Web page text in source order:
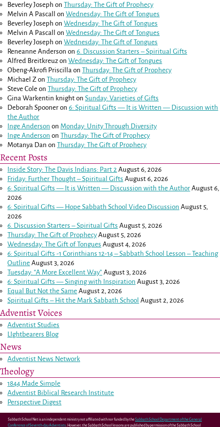
Beverley Joseph onThursday: The Gift of Prophecy
Melvin A Pascall
onWednesday: The Gift of Tongues
Beverley Joseph onWednesday: The Gift of Tongues
Melvin A Pascall
onWednesday: The Gift of Tongues
Beverley Joseph onWednesday: The Gift of Tongues
Reneanne Anderson on6. Discussion Starters – Spiritual Gifts
Alfred Breitkreuz onWednesday: The Gift of Tongues
Obeng-Akrofi Priscilla onThursday: The Gift of Prophecy
Michael Z onThursday: The Gift of Prophecy
Steve Cole onThursday: The Gift of Prophecy
Gina Warkentin knight onSunday: Varieties of Gifts
Deborah Spooner on6: Spiritual Gifts — It is Written — Discussion with
the Author
Inge Anderson on Monday: Unity Through Diversity
Inge Anderson onThursday: The Gift of Prophecy
Motanya Dan onThursday: The Gift of Prophecy
Recent Posts
Inside Story: The Davis Indians: Part 2 August 6, 2026
Friday: Further Thought – Spiritual Gifts August 6, 2026
6: Spiritual Gifts — It is Written — Discussion with the Author August 6,
2026
6: Spiritual Gifts — Hope Sabbath School Video Discussion August 5,
2026
6. Discussion Starters – Spiritual Gifts August 5, 2026
Thursday: The Gift of Prophecy August 5, 2026
Wednesday: The Gift of Tongues August 4, 2026
6: Spiritual Gifts -1 Corinthians 12-14– Sabbath School Lesson – Teaching
Outline August 3, 2026
Tuesday: “A More Excellent Way” August 3, 2026
6: Spiritual Gifts — Singing with Inspiration August 3, 2026
Equal But Not the Same August 2, 2026
Spiritual Gifts – Hit the Mark Sabbath School August 2, 2026
Adventist Voices
Adventist Studies
LIghtbearers Blog
News
Adventist News Network
Theology
1844 Made Simple
Adventist Biblical Research Institute
Perspective Digest
Sabbath School Net is an independent ministry not affiliated with nor funded by theSabbath School Department of the General
Conference of Seventh-day Adventists . However, the Sabbath School lessons are published by permission of the Sabbath School